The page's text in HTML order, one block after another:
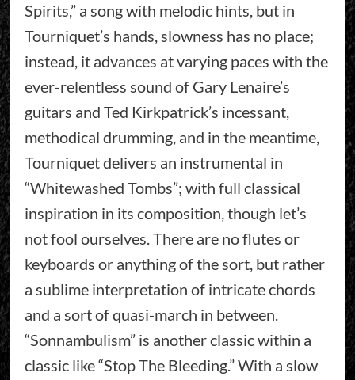
Spirits,” a song with melodic hints, but in
Tourniquet’s hands, slowness has no place;
instead, it advances at varying paces with the
ever-relentless sound of Gary Lenaire’s
guitars and Ted Kirkpatrick’s incessant,
methodical drumming, and in the meantime,
Tourniquet delivers an instrumental in
“Whitewashed Tombs”; with full classical
inspiration in its composition, though let’s
not fool ourselves. There are no flutes or
keyboards or anything of the sort, but rather
a sublime interpretation of intricate chords
and a sort of quasi-march in between.
“Sonnambulism” is another classic within a
classic like “Stop The Bleeding.” With a slow